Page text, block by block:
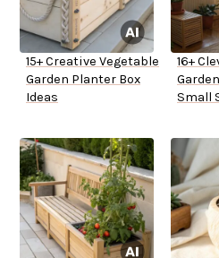
15+ Creative Vegetable
Garden Planter Box
Ideas
16+
Small